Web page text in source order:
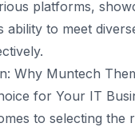
platforms,
ability to meet
Why Muntech
for Your IT
to selecting the